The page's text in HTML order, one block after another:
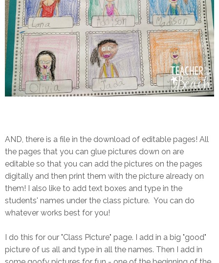
AND, there is a file in the download of editable pages! All
the pages that you can glue pictures down on are
editable so that you can add the pictures on the pages
digitally and then print them with the picture already on
them! I also like to add text boxes and type in the
students' names under the class picture. You can do
whatever works best for you!
I do this for our "Class Picture" page. I add in a big "good"
picture of us all and type in all the names. Then I add in